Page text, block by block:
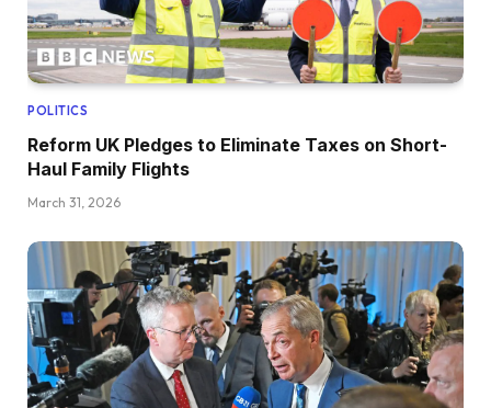
POLITICS
Reform UK Pledges to Eliminate Taxes on Short-
Haul Family Flights
March 31, 2026